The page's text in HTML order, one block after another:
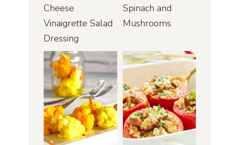
Cheese
Vinaigrette Salad
Dressing
Spinach and
Mushrooms